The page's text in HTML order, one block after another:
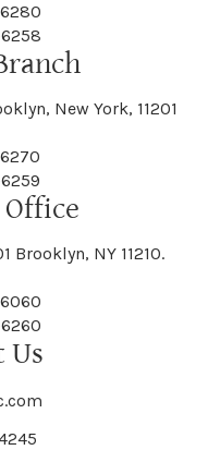
Us
New York, 11201
Brooklyn, NY 11210.